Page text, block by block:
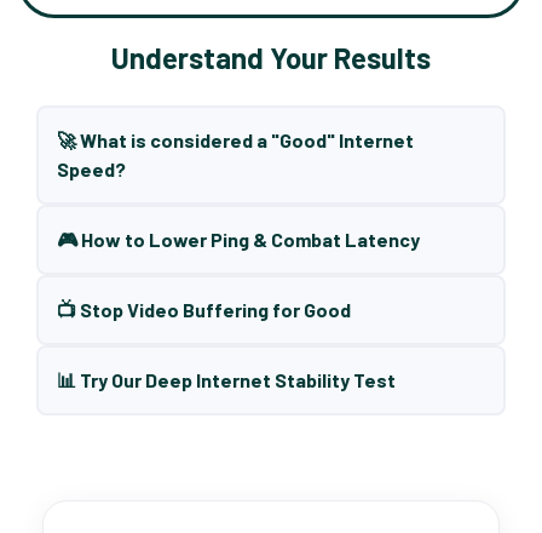
Understand Your Results
🚀 What is considered a "Good" Internet
Speed?
🎮 How to Lower Ping & Combat Latency
📺 Stop Video Buffering for Good
📊 Try Our Deep Internet Stability Test